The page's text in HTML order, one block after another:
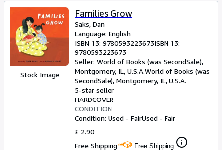
Rare Books
Art & Collectables
Textbooks
Sellers
Start Selling
CLOSE
Stock Image
Families Grow
Saks, Dan
Language: English
ISBN 13: 9780593223673ISBN 13:
9780593223673
Seller: World of Books (was SecondSale),
Montgomery, IL, U.S.A.World of Books (was
SecondSale), Montgomery, IL, U.S.A.
5-star seller
HARDCOVER
CONDITION
Condition: Used - FairUsed - Fair
£ 2.90
Free Shipping
Free Shipping